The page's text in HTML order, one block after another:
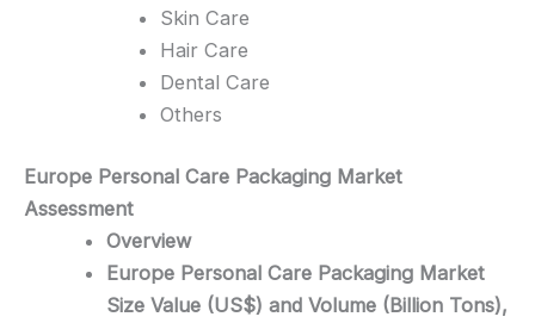
Skin Care
Hair Care
Dental Care
Others
Europe Personal Care Packaging Market
Assessment
Overview
Europe Personal Care Packaging Market
Size Value (US$) and Volume (Billion Tons),